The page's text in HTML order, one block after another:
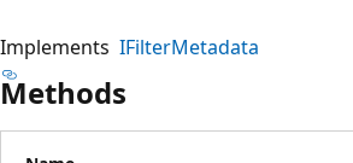
Implements IFilterMetadata
Methods